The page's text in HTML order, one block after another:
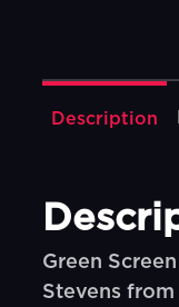
Description
Green
Stevens